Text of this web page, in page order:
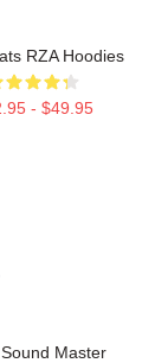
RZA Hoodies
- $49.95
Sound Master